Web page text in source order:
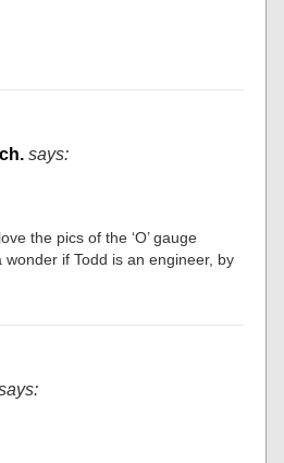
says:
the pics of the ‘O’ gauge
if Todd is an engineer, by